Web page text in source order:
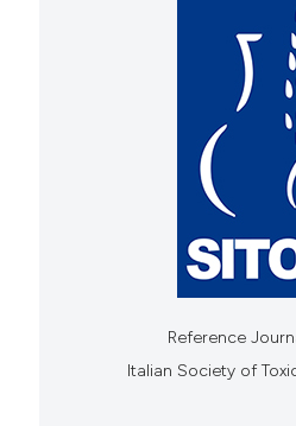
Reference
Italian Society of